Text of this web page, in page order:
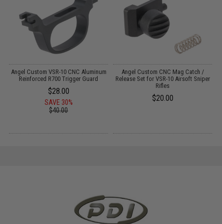
Angel Custom VSR-10 CNC Aluminum
Reinforced R700 Trigger Guard
$28.00
SAVE 30%
$40.00
Angel Custom CNC Mag Catch /
Release Set for VSR-10 Airsoft Sniper
Rifles
$20.00